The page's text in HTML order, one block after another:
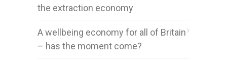
the extraction economy
A wellbeing economy for all of Britain
– has the moment come?